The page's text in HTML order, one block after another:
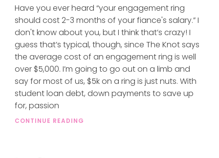
Have you ever heard “your engagement ring
should cost 2-3 months of your fiance's salary.” I
don't know about you, but I think that’s crazy! I
guess that’s typical, though, since The Knot says
the average cost of an engagement ring is well
over $5,000. I’m going to go out on a limb and
say for most of us, $5k on a ring is just nuts. With
student loan debt, down payments to save up
for, passion
CONTINUE READING